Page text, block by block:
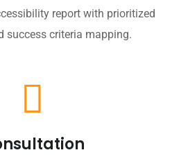
report with prioritized
success criteria mapping.